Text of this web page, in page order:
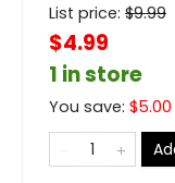
List price: $9.99
$4.99
1 in store
You save: $5.00